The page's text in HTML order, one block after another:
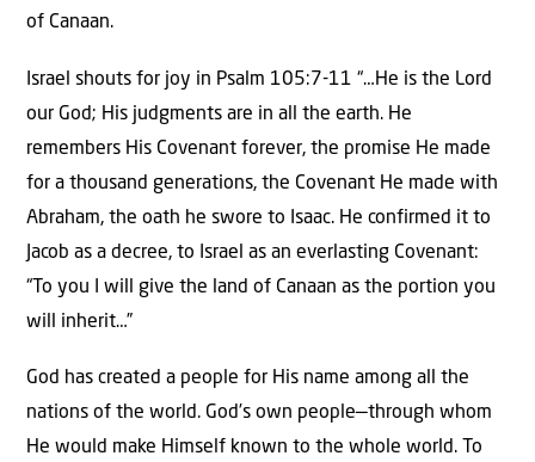
of Canaan.
Israel shouts for joy in Psalm 105:7-11 “…He is the Lord
our God; His judgments are in all the earth. He
remembers His Covenant forever, the promise He made
for a thousand generations, the Covenant He made with
Abraham, the oath he swore to Isaac. He confirmed it to
Jacob as a decree, to Israel as an everlasting Covenant:
“To you I will give the land of Canaan as the portion you
will inherit…”
God has created a people for His name among all the
nations of the world. God’s own people—through whom
He would make Himself known to the whole world. To